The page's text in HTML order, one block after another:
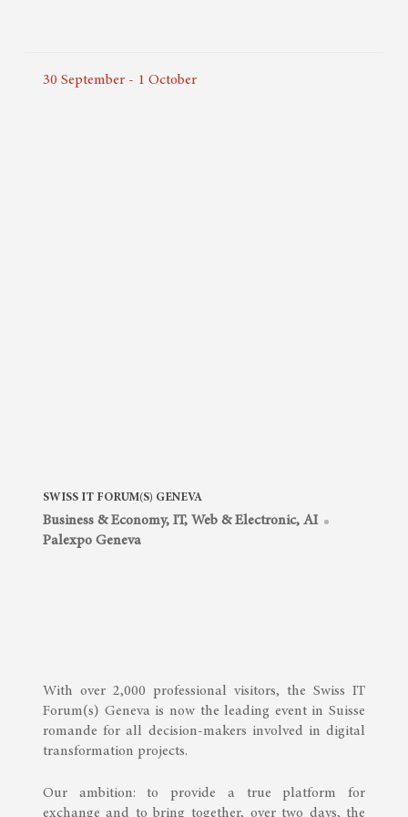
30 September - 1 October
SWISS IT FORUM(S) GENEVA
Business & Economy, IT, Web & Electronic, AI
Palexpo Geneva
With over 2,000 professional visitors, the Swiss IT
Forum(s) Geneva is now the leading event in Suisse
romande for all decision-makers involved in digital
transformation projects.
Our ambition: to provide a true platform for
exchange and to bring together, over two days, the